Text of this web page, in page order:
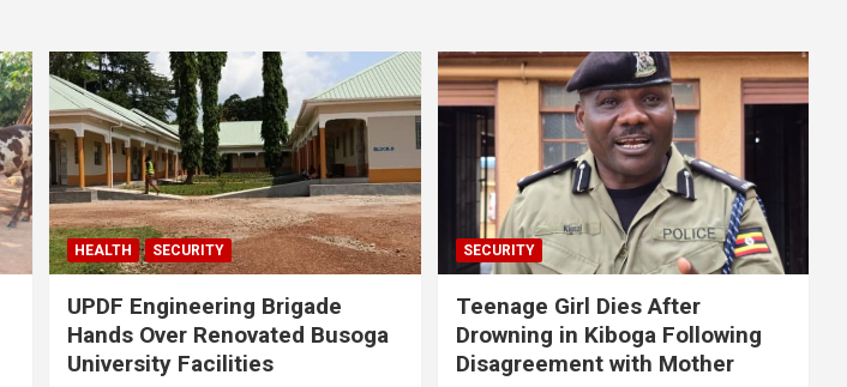
HEALTH SECURITY
UPDF Engineering Brigade
Hands Over Renovated Busoga
University Facilities
SECURITY
Teenage Girl Dies After
Drowning in Kiboga Following
Disagreement with Mother